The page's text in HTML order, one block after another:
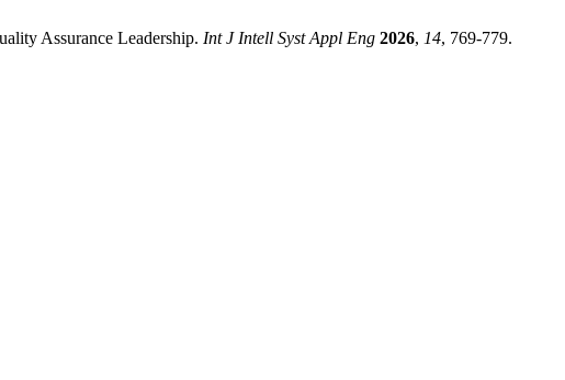
Assurance Leadership. Int J Intell Syst Appl Eng 2026, 14, 769-779.